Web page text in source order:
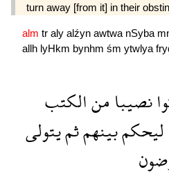
turn away [from it] in their
alm tr aly alźyn awtwa nSyba
allh lyHkm bynhm śm ytwlya
نصيبامنالكتب
ليحكمبينهمثميتولى